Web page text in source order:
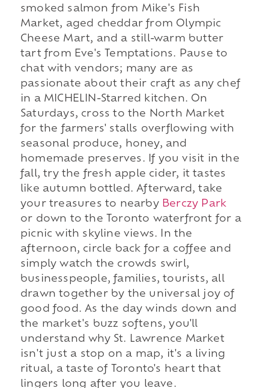
smoked salmon from Mike's Fish
Market, aged cheddar from Olympic
Cheese Mart, and a still-warm butter
tart from Eve's Temptations. Pause to
chat with vendors; many are as
passionate about their craft as any chef
in a MICHELIN-Starred kitchen. On
Saturdays, cross to the North Market
for the farmers' stalls overflowing with
seasonal produce, honey, and
homemade preserves. If you visit in the
fall, try the fresh apple cider, it tastes
like autumn bottled. Afterward, take
your treasures to nearby Berczy Park
or down to the Toronto waterfront for a
picnic with skyline views. In the
afternoon, circle back for a coffee and
simply watch the crowds swirl,
businesspeople, families, tourists, all
drawn together by the universal joy of
good food. As the day winds down and
the market's buzz softens, you'll
understand why St. Lawrence Market
isn't just a stop on a map, it's a living
ritual, a taste of Toronto's heart that
lingers long after you leave.